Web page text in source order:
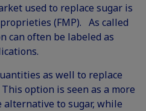
used to replace sugar is
(FMP). As called
can often be labeled as
as well to replace
option is seen as a more
to sugar, while